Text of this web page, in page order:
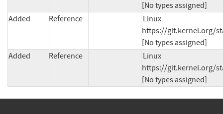
[No types assigned]
Added
Reference
Linux
https://git.kernel.org/
[No types assigned]
Added
Reference
Linux
https://git.kernel.org/
[No types assigned]